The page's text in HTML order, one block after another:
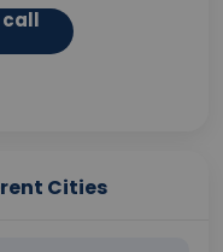
call
Cities